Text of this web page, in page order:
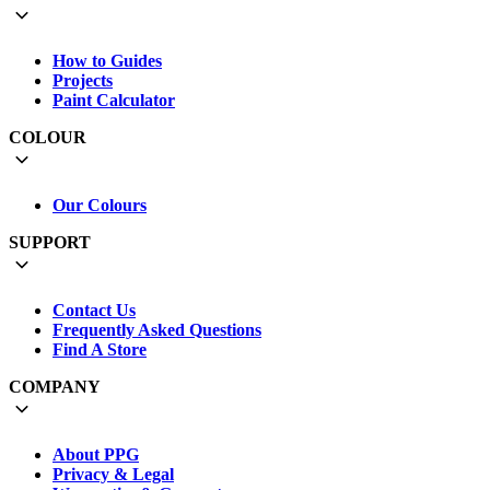
How to Guides
Projects
Paint Calculator
COLOUR
Our Colours
SUPPORT
Contact Us
Frequently Asked Questions
Find A Store
COMPANY
About PPG
Privacy & Legal